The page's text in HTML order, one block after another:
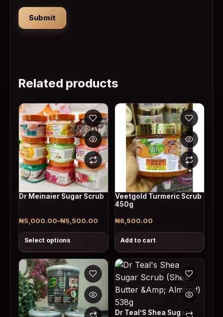
Related products
Dr Meinaier Sugar Scrub
₦5,000.00–₦5,500.00
Price range: ₦5,000.00 through ₦5,500.00
Select options
This product has multiple variants. The options may
Veetgold Turmeric Scrub
450g
₦6,500.00
Add to cart
Dr Teal’S Shea Sugar